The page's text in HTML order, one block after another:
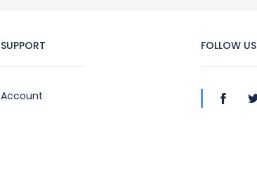
SUPPORT
Account
FOLLOW US